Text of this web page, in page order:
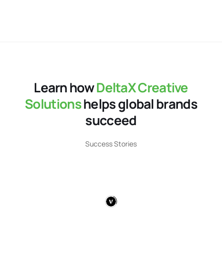
Learn howDeltaX Creative
Solutionshelps global brands
succeed​
Success Stories